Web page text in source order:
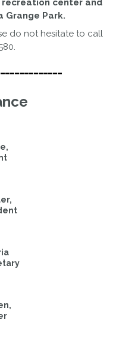
center and
Grange Park.
do not hesitate to call